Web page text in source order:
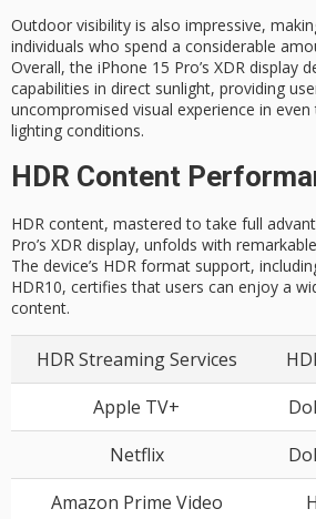
Outdoor visibility is also impressive,
individuals who spend a considerable
Overall, the iPhone 15 Pro’s XDR display
capabilities in direct sunlight, providing
uncompromised visual experience in
lighting conditions.
HDR Content
HDR content, mastered to take full
Pro’s XDR display, unfolds with
The device’s HDR format support,
HDR10, certifies that users can enjoy a
content.
HDR Streaming Services
Apple TV+
Netflix
Amazon Prime Video